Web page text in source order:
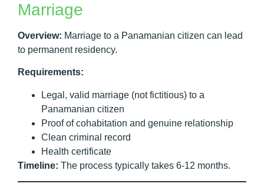
Marriage
Overview: Marriage to a Panamanian citizen can lead
to permanent residency.
Requirements:
Legal, valid marriage (not fictitious) to a
Panamanian citizen
Proof of cohabitation and genuine relationship
Clean criminal record
Health certificate
Timeline: The process typically takes 6-12 months.